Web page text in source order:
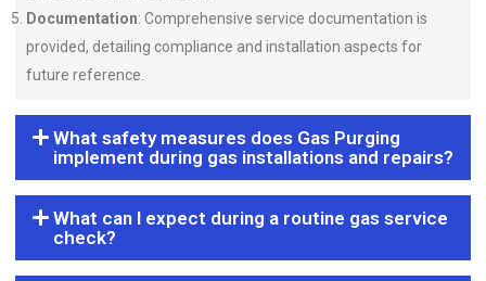
Documentation: Comprehensive service documentation is
provided, detailing compliance and installation aspects for
future reference.
What safety measures does Gas Purging
implement during gas installations and repairs?
What can I expect during a routine gas service
check?